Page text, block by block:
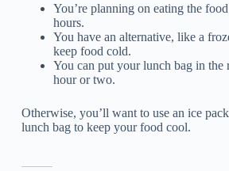
You’re planning on eating the
hours.
You have an alternative, like a
keep food cold.
You can put your lunch bag in the
hour or two.
Otherwise, you’ll want to use an ice
lunch bag to keep your food cool.